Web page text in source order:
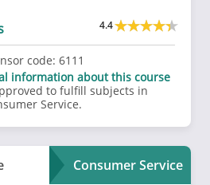
4.4
code: 6111
information about this course
to fulfill subjects in
Service.
Consumer Service